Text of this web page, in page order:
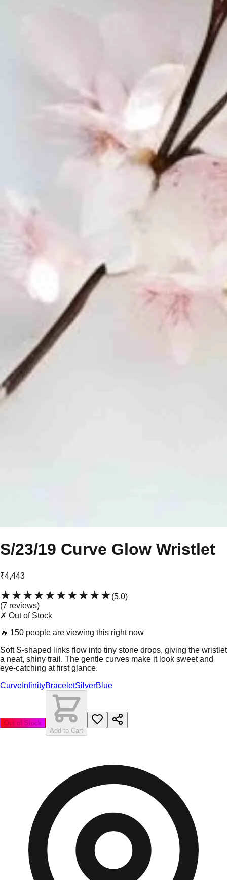
S/23/19 Curve Glow Wristlet
₹4,443
★★★★★★★★★★(5.0)
(7 reviews)
✗ Out of Stock
🔥 150 people are viewing this right now
Soft S-shaped links flow into tiny stone drops, giving the wristlet
a neat, shiny trail. The gentle curves make it look sweet and
eye-catching at first glance.
Curve InfinityBraceletSilverBlue
Out of Stock
Add to Cart